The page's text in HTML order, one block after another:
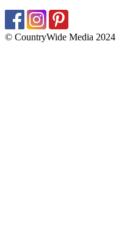
© CountryWide Media 2024